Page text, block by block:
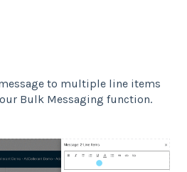
to multiple line items
Bulk Messaging function.